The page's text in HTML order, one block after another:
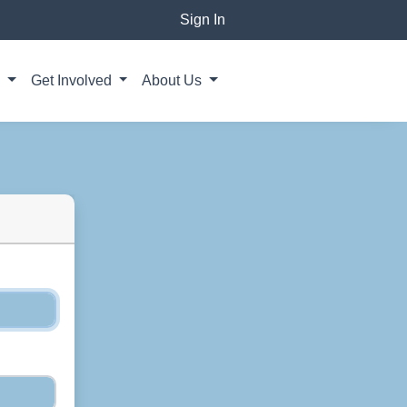
Sign In
Get Involved About Us